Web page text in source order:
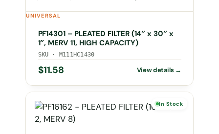
UNIVERSAL
PF14301 – PLEATED FILTER (14″ x 30″ x
1″, MERV 11, HIGH CAPACITY)
SKU · M111HC1430
$11.58
In Stock